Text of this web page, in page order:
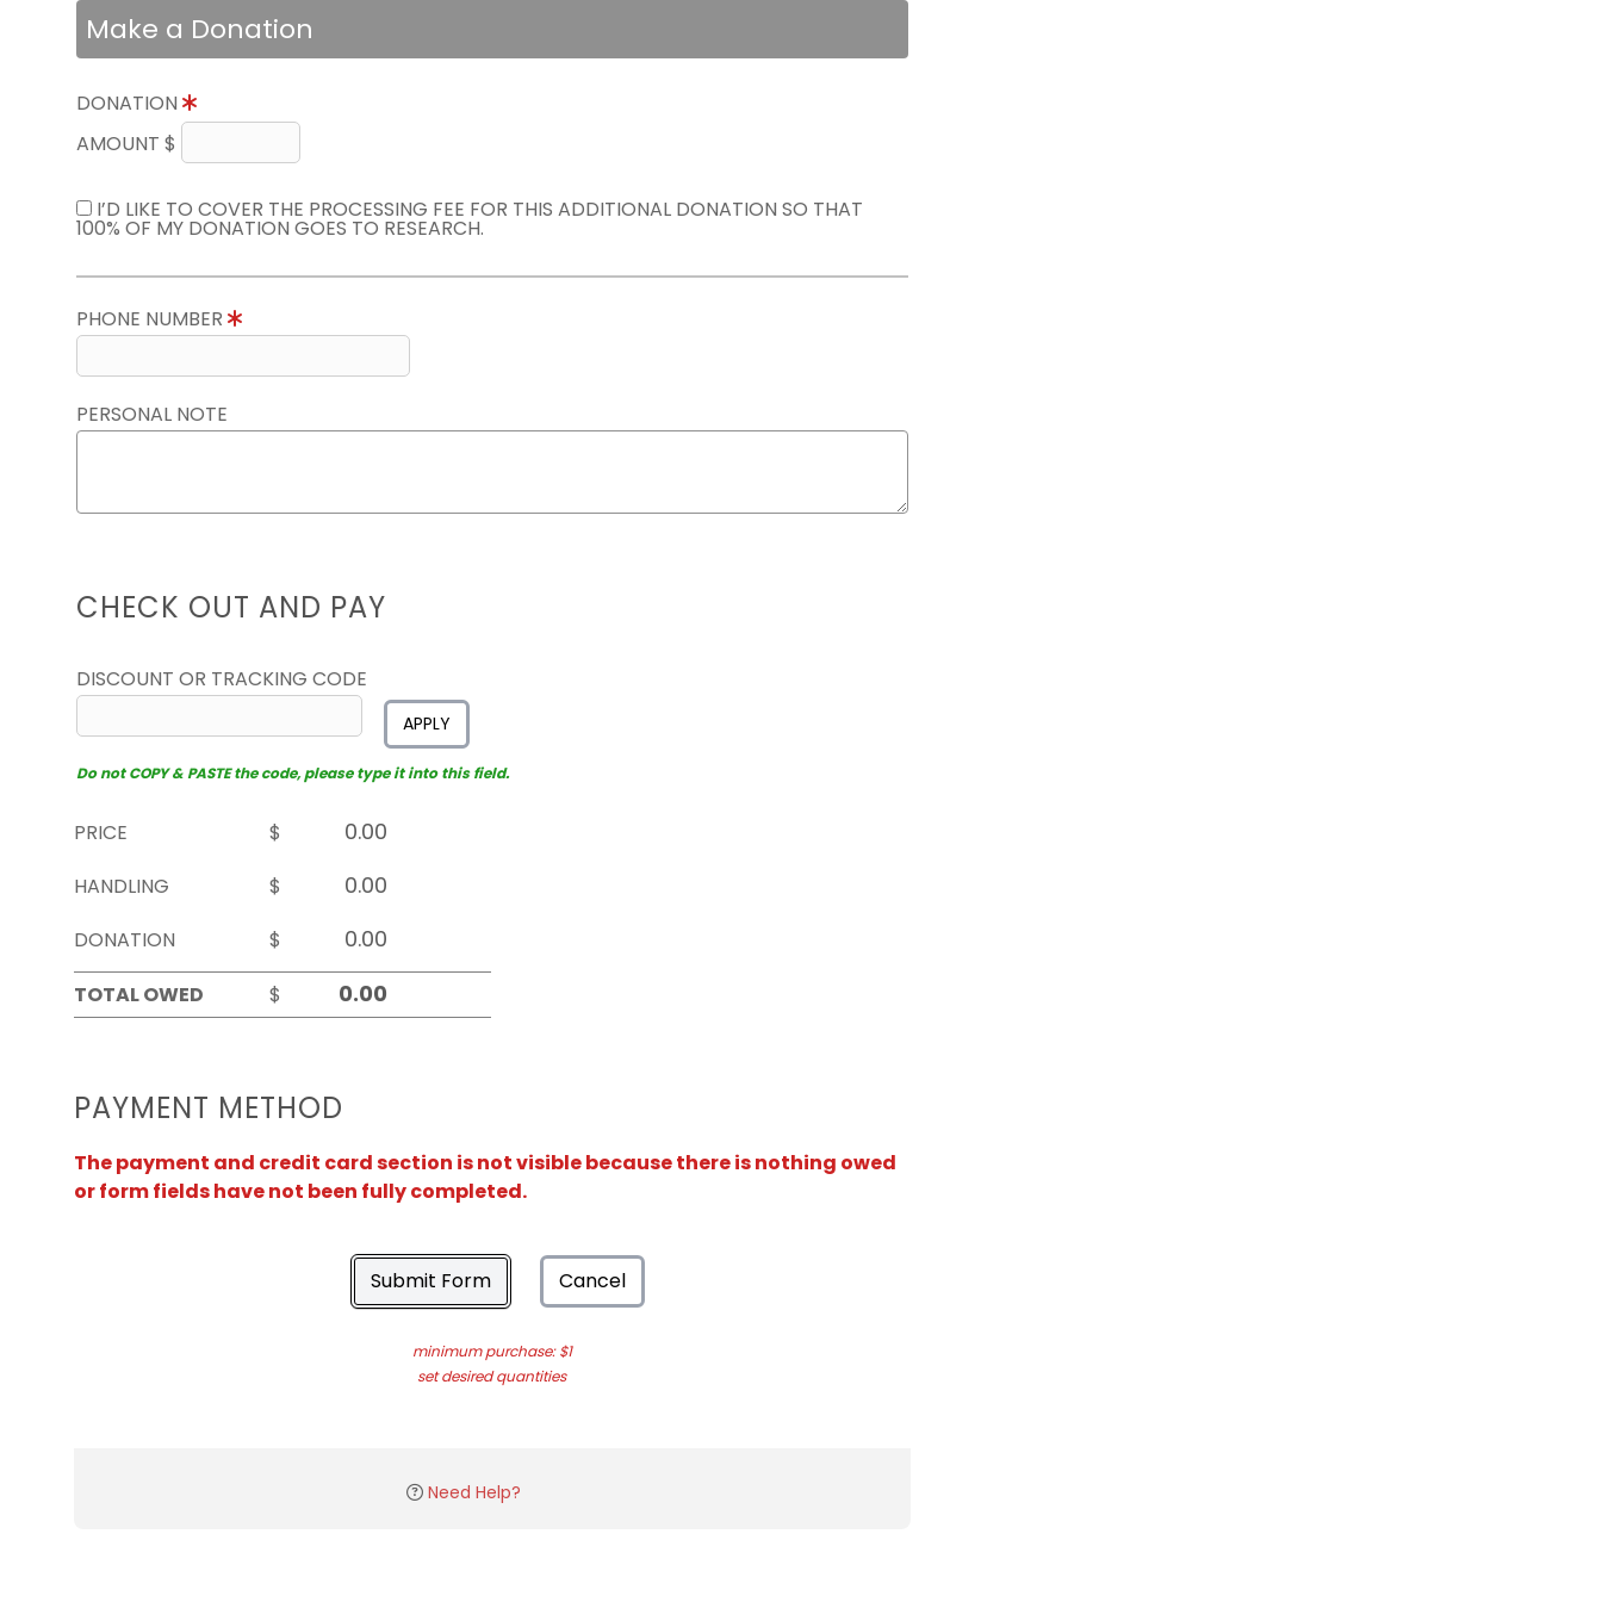
Make a Donation
DONATION
AMOUNT $
I’D LIKE TO COVER THE PROCESSING FEE FOR THIS ADDITIONAL DONATION SO THAT
100% OF MY DONATION GOES TO RESEARCH.
PHONE NUMBER
PERSONAL NOTE
CHECK OUT AND PAY
DISCOUNT OR TRACKING CODE
APPLY
Do not COPY & PASTE the code, please type it into this field.
PRICE
$
HANDLING
$
DONATION
$
TOTAL OWED
$
PAYMENT METHOD
The payment and credit card section is not visible because there is nothing owed
or form fields have not been fully completed.
Submit Form Cancel
minimum purchase: $1
set desired quantities
Need Help?